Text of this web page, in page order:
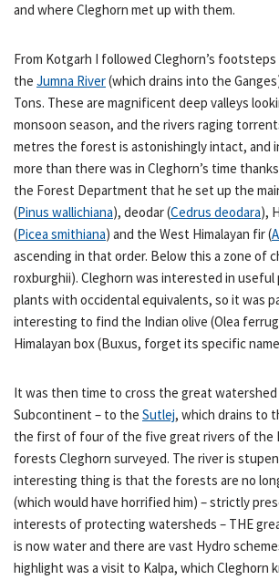
and where Cleghorn met up with them.
From Kotgarh I followed Cleghorn’s
the Jumna River(which drains into the
Tons. These are magnificent deep valleys
monsoon season, and the rivers raging
metres the forest is astonishingly intact, and
more than there was in Cleghorn’s time
the Forest Department that he set up the
(Pinus wallichiana), deodar (Cedrus deodara),
(Picea smithiana) and the West Himalayan fir (
ascending in that order. Below this a zone of
roxburghii). Cleghorn was interested in useful
plants with occidental equivalents, so it was
interesting to find the Indian olive (Olea
Himalayan box (Buxus, forget its specific
It was then time to cross the great
Subcontinent – to the Sutlej, which drains to
the first of four of the five great rivers of the
forests Cleghorn surveyed. The river is
interesting thing is that the forests are no
(which would have horrified him) – strictly
interests of protecting watersheds – THE
is now water and there are vast Hydro
highlight was a visit to Kalpa, which Cleghorn